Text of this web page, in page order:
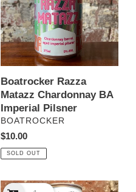
BA
Imperial
Pilsner
Boatrocker Razza
Matazz Chardonnay BA
Imperial Pilsner
VENDOR
BOATROCKER
Regular
price
$10.00
SOLD OUT
Bodriggy